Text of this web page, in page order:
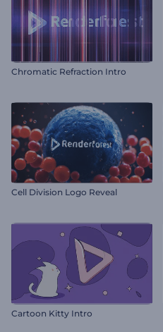
Chromatic Refraction Intro
Cell Division Logo Reveal
Cartoon Kitty Intro